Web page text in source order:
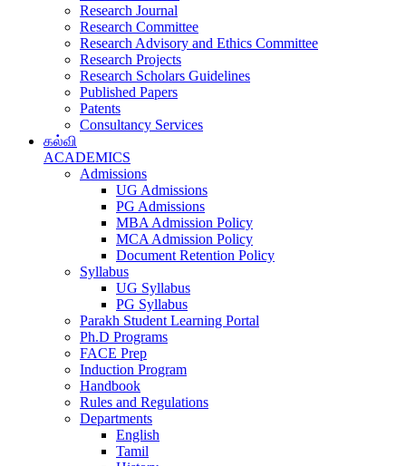
Research Journal
Research Committee
Research Advisory and Ethics Committee
Research Projects
Research Scholars Guidelines
Published Papers
Patents
Consultancy Services
கல்வி
ACADEMICS
Admissions
UG Admissions
PG Admissions
MBA Admission Policy
MCA Admission Policy
Document Retention Policy
Syllabus
UG Syllabus
PG Syllabus
Parakh Student Learning Portal
Ph.D Programs
FACE Prep
Induction Program
Handbook
Rules and Regulations
Departments
English
Tamil